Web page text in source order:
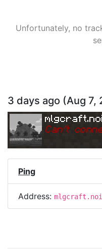
Unfortunately, no
3 days ago (Aug 7,
Can't
Ping
Address: